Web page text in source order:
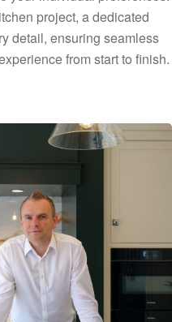
project, a dedicated
detail, ensuring seamless
from start to finish.